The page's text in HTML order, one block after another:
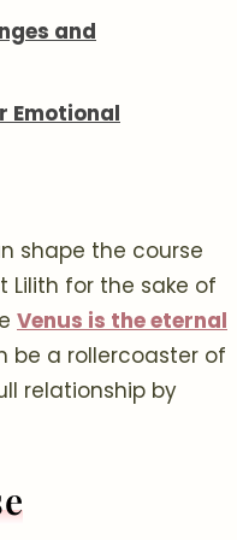
and
Emotional
shape the course
Lilith for the sake of
Venus is the eternal
be a rollercoaster of
relationship by